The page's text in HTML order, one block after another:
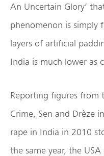
An Uncertain Glory’
phenomenon is simply
layers of artificial
India is much lower as
Reporting figures from
Crime, Sen and Drèze
rape in India in 2010
the same year, the